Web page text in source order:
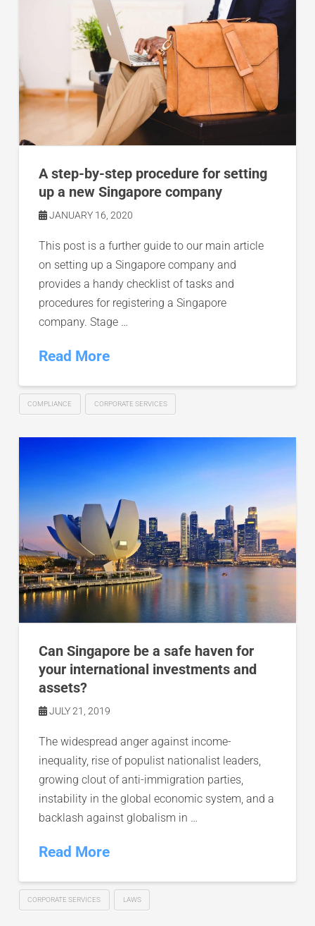
A step-by-step procedure for setting
up a new Singapore company
JANUARY 16, 2020
This post is a further guide to our main article
on setting up a Singapore company and
provides a handy checklist of tasks and
procedures for registering a Singapore
company. Stage …
Read More
COMPLIANCE CORPORATE SERVICES
Can Singapore be a safe haven for
your international investments and
assets?
JULY 21, 2019
The widespread anger against income-
inequality, rise of populist nationalist leaders,
growing clout of anti-immigration parties,
instability in the global economic system, and a
backlash against globalism in …
Read More
CORPORATE SERVICES LAWS